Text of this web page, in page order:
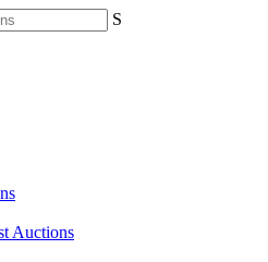
S
Auctions